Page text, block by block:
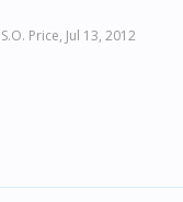
S.O. Price, Jul 13, 2012